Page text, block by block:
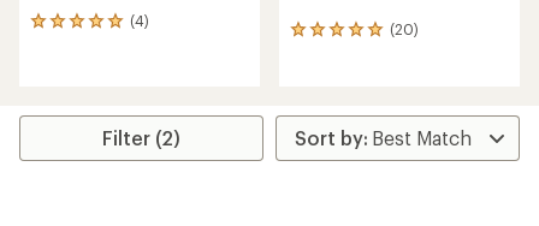
(4)
4
rating
5.0
(20)
20
average
rating
of
Filter (2)